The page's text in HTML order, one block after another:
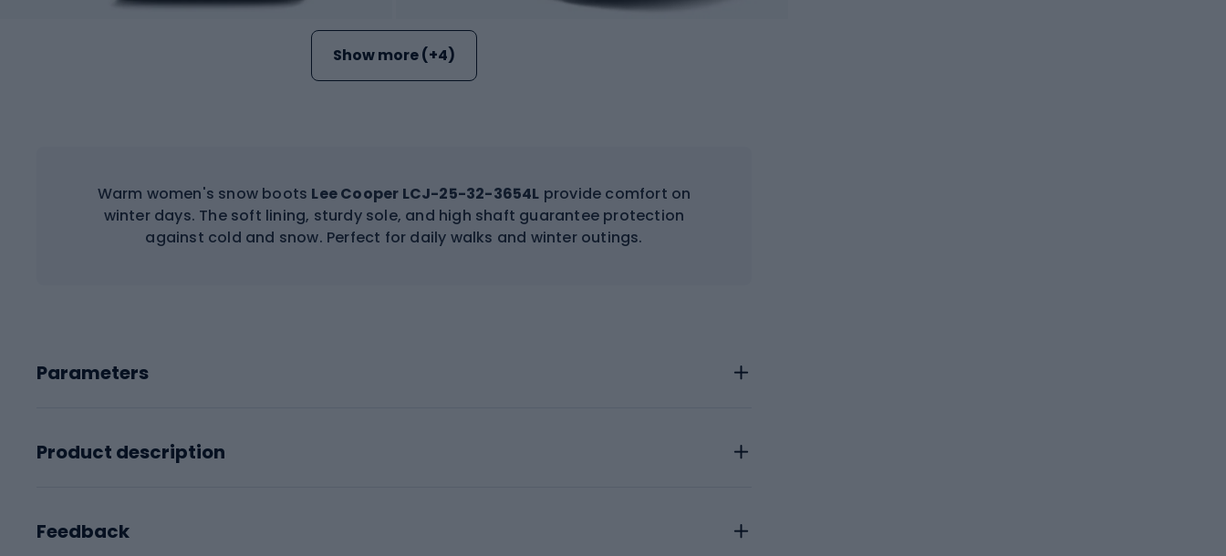
Show more (+4)
Warm women's snow boots Lee Cooper LCJ-25-32-3654L provide comfort on
winter days. The soft lining, sturdy sole, and high shaft guarantee protection
against cold and snow. Perfect for daily walks and winter outings.
Parameters
Product description
Feedback